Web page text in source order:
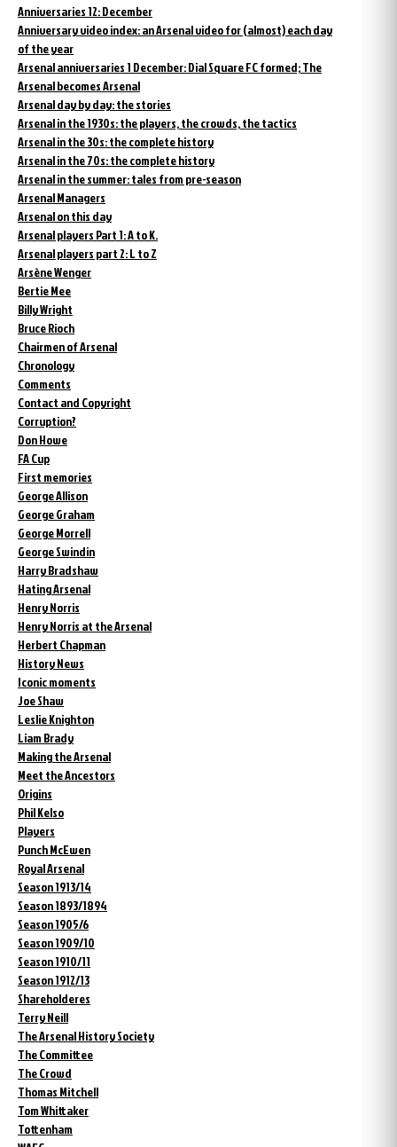
Anniversaries 12: December
Anniversary video index: an Arsenal video for (almost) each day
of the year
Arsenal anniversaries 1 December: Dial Square FC formed; The
Arsenal becomes Arsenal
Arsenal day by day: the stories
Arsenal in the 1930s: the players, the crowds, the tactics
Arsenal in the 30s: the complete history
Arsenal in the 70s: the complete history
Arsenal in the summer: tales from pre-season
Arsenal Managers
Arsenal on this day
Arsenal players Part 1: A to K.
Arsenal players part 2: L to Z
Arsène Wenger
Bertie Mee
Billy Wright
Bruce Rioch
Chairmen of Arsenal
Chronology
Comments
Contact and Copyright
Corruption?
Don Howe
FA Cup
First memories
George Allison
George Graham
George Morrell
George Swindin
Harry Bradshaw
Hating Arsenal
Henry Norris
Henry Norris at the Arsenal
Herbert Chapman
History News
Iconic moments
Joe Shaw
Leslie Knighton
Liam Brady
Making the Arsenal
Meet the Ancestors
Origins
Phil Kelso
Players
Punch McEwen
Royal Arsenal
Season 1913/14
Season 1893/1894
Season 1905/6
Season 1909/10
Season 1910/11
Season 1912/13
Shareholderes
Terry Neill
The Arsenal History Society
The Committee
The Crowd
Thomas Mitchell
Tom Whittaker
Tottenham